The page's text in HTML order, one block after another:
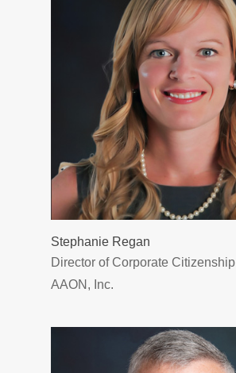
Stephanie Regan
Director of Corporate Citizenship
AAON, Inc.